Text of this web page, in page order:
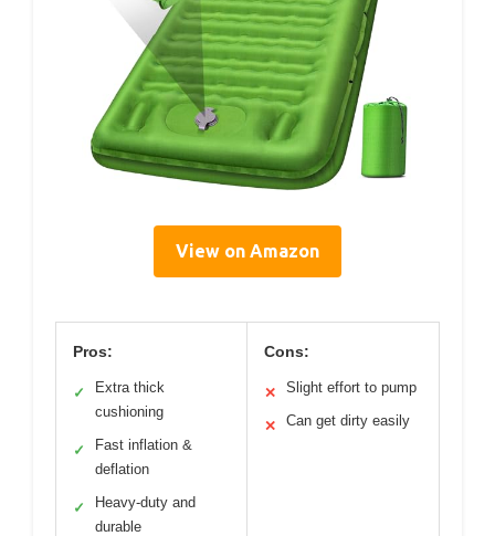
View on Amazon
Pros:
✓
Extra thick
cushioning
✓
Fast inflation &
deflation
✓
Heavy-duty and
durable
Cons:
✕ Slight effort to pump
✕ Can get dirty easily